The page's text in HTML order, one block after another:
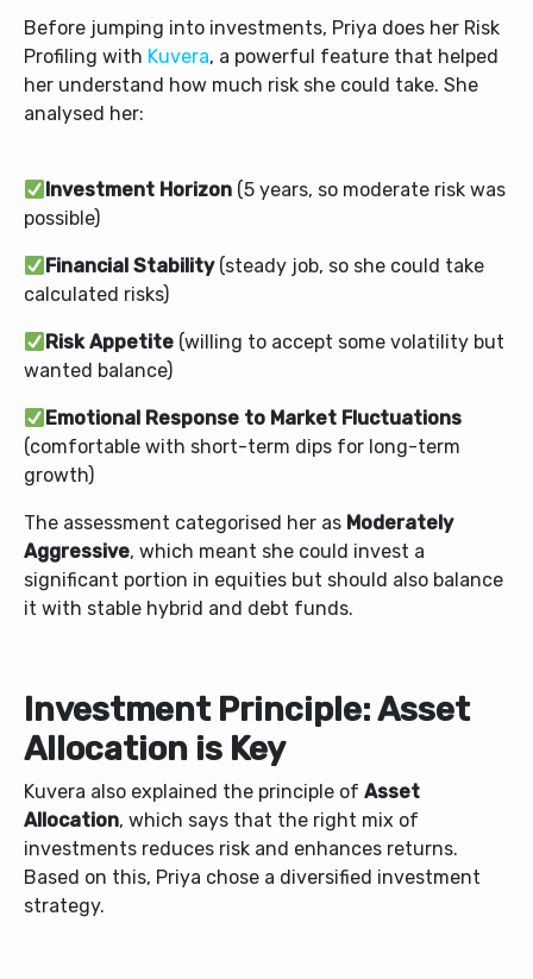
Before jumping into investments, Priya does her Risk
Profiling with Kuvera, a powerful feature that helped
her understand how much risk she could take. She
analysed her:
Investment Horizon (5 years, so moderate risk was
possible)
Financial Stability(steady job, so she could take
calculated risks)
Risk Appetite (willing to accept some volatility but
wanted balance)
Emotional Response to Market Fluctuations
(comfortable with short-term dips for long-term
growth)
The assessment categorised her as Moderately
Aggressive, which meant she could invest a
significant portion in equities but should also balance
it with stable hybrid and debt funds.
Investment Principle: Asset
Allocation is Key
Kuvera also explained the principle of Asset
Allocation, which says that the right mix of
investments reduces risk and enhances returns.
Based on this, Priya chose a diversified investment
strategy.